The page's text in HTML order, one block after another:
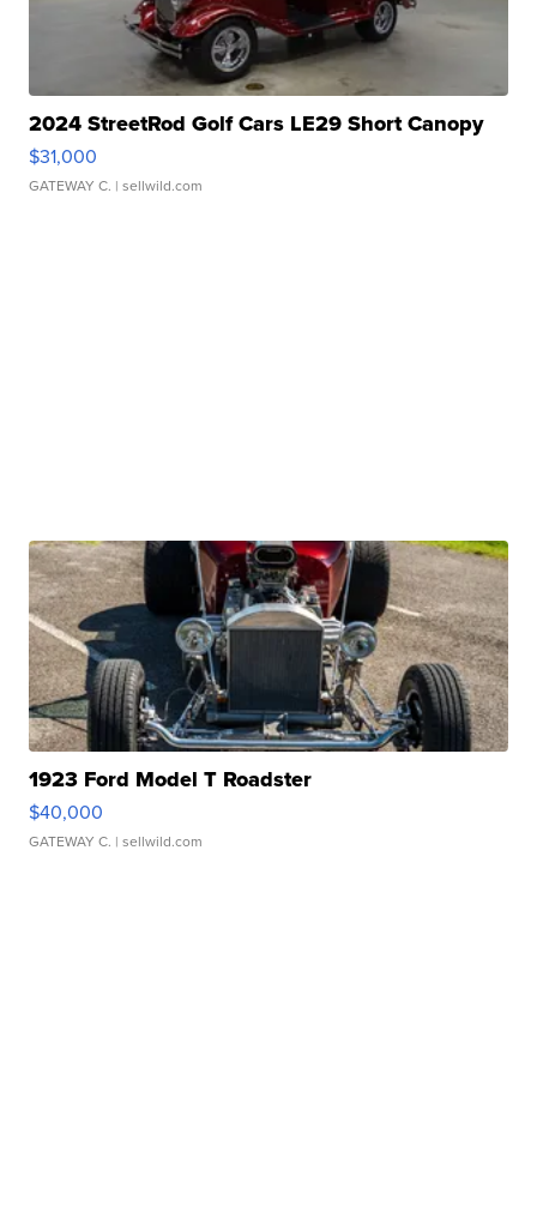
2024 StreetRod Golf Cars LE29 Short Canopy
$31,000
GATEWAY C. | sellwild.com
1923 Ford Model T Roadster
$40,000
GATEWAY C. | sellwild.com